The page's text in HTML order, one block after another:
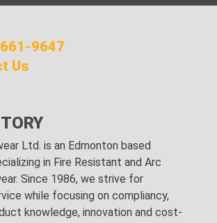
9647
Us
Ltd. is an Edmonton based
in Fire Resistant and Arc
Since 1986, we strive for
while focusing on compliancy,
knowledge, innovation and cost-